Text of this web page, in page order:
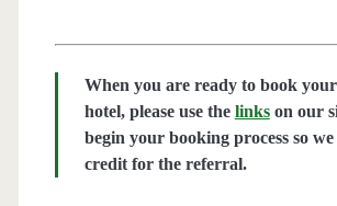
When you are ready to book
hotel, please use the linkson our
begin your booking process so we
credit for the referral.